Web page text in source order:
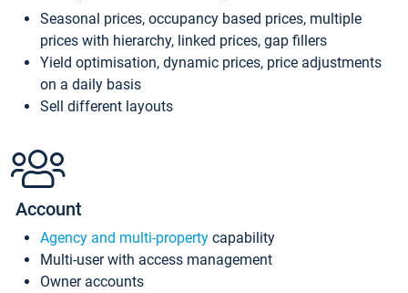
Seasonal prices, occupancy based prices, multiple
prices with hierarchy, linked prices, gap fillers
Yield optimisation, dynamic prices, price adjustments
on a daily basis
Sell different layouts
Account
Agency and multi-property capability
Multi-user with access management
Owner accounts